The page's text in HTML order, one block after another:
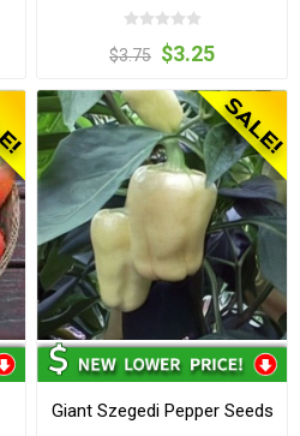
$3.75 $3.25
Giant Szegedi Pepper Seeds